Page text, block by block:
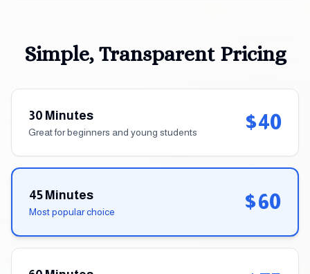
Simple, Transparent Pricing
30 Minutes
Great for beginners and young students $40
45 Minutes
Most popular choice $60